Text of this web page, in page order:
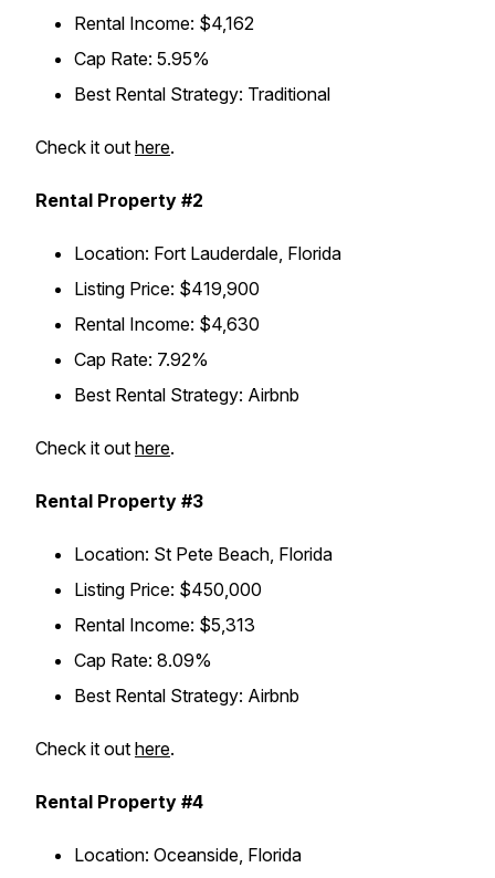
Rental Income: $4,162
Cap Rate: 5.95%
Best Rental Strategy: Traditional
Check it out here.
Rental Property #2
Location: Fort Lauderdale, Florida
Listing Price: $419,900
Rental Income: $4,630
Cap Rate: 7.92%
Best Rental Strategy: Airbnb
Check it out here.
Rental Property #3
Location: St Pete Beach, Florida
Listing Price: $450,000
Rental Income: $5,313
Cap Rate: 8.09%
Best Rental Strategy: Airbnb
Check it out here.
Rental Property #4
Location: Oceanside, Florida